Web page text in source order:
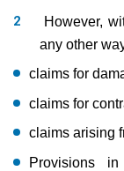
However,
any other
claims for
claims for
claims arising
Provisions